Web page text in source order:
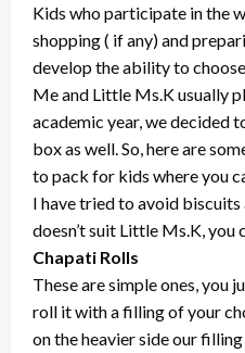
t
e
o
n
Kids who participate in the
shopping ( if any) and
develop the ability to
Me and Little Ms.K usually
academic year, we decided
box as well. So, here are
to pack for kids where you
I have tried to avoid biscuits
doesn’t suit Little Ms.K, you
Chapati Rolls
These are simple ones, you
roll it with a filling of your
on the heavier side our